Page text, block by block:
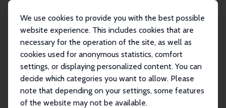
We use cookies to provide you with the best possible
website experience. This includes cookies that are
necessary for the operation of the site, as well as
cookies used for anonymous statistics, comfort
settings, or displaying personalized content. You can
decide which categories you want to allow. Please
note that depending on your settings, some features
of the website may not be available.
Search
Research Affiliates